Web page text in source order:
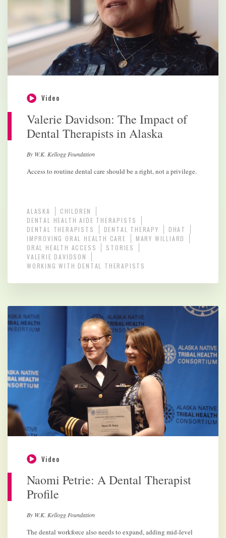
Video
Valerie Davidson: The Impact of
Dental Therapists in Alaska
By W.K. Kellogg Foundation
Access to routine dental care should be a right, not a privilege.
ALASKA
CHILDREN
DENTAL HEALTH AIDE THERAPISTS
DENTAL THERAPISTS
DENTAL THERAPY
DHAT
IMPROVING ORAL HEALTH CARE
MARY WILLIARD
ORAL HEALTH ACCESS
STORIES
VALERIE DAVIDSON
WORKING WITH DENTAL THERAPISTS
Video
Naomi Petrie: A Dental Therapist
Profile
By W.K. Kellogg Foundation
The dental workforce also needs to expand, adding mid-level